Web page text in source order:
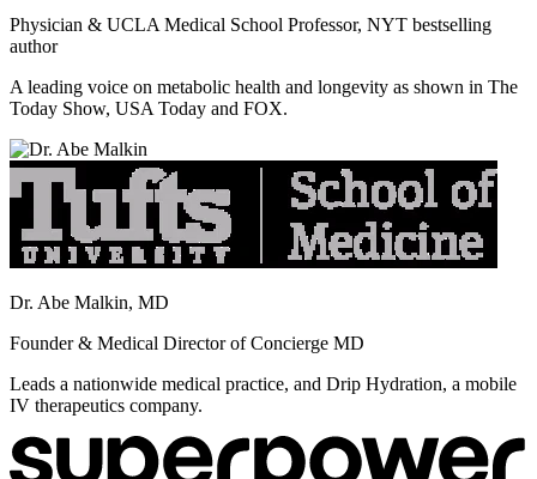
Physician & UCLA Medical School Professor, NYT bestselling
author
A leading voice on metabolic health and longevity as shown in The
Today Show, USA Today and FOX.
Dr. Abe Malkin, MD
Founder & Medical Director of Concierge MD
Leads a nationwide medical practice, and Drip Hydration, a mobile
IV therapeutics company.